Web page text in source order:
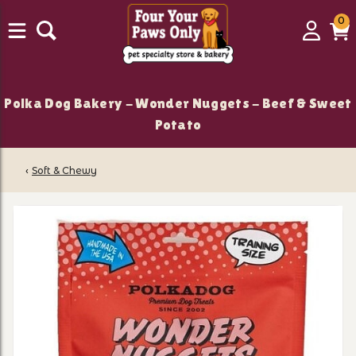
Login
00
Polka Dog Bakery - Wonder Nuggets - Beef & Sweet
Potato
‹ Soft & Chewy